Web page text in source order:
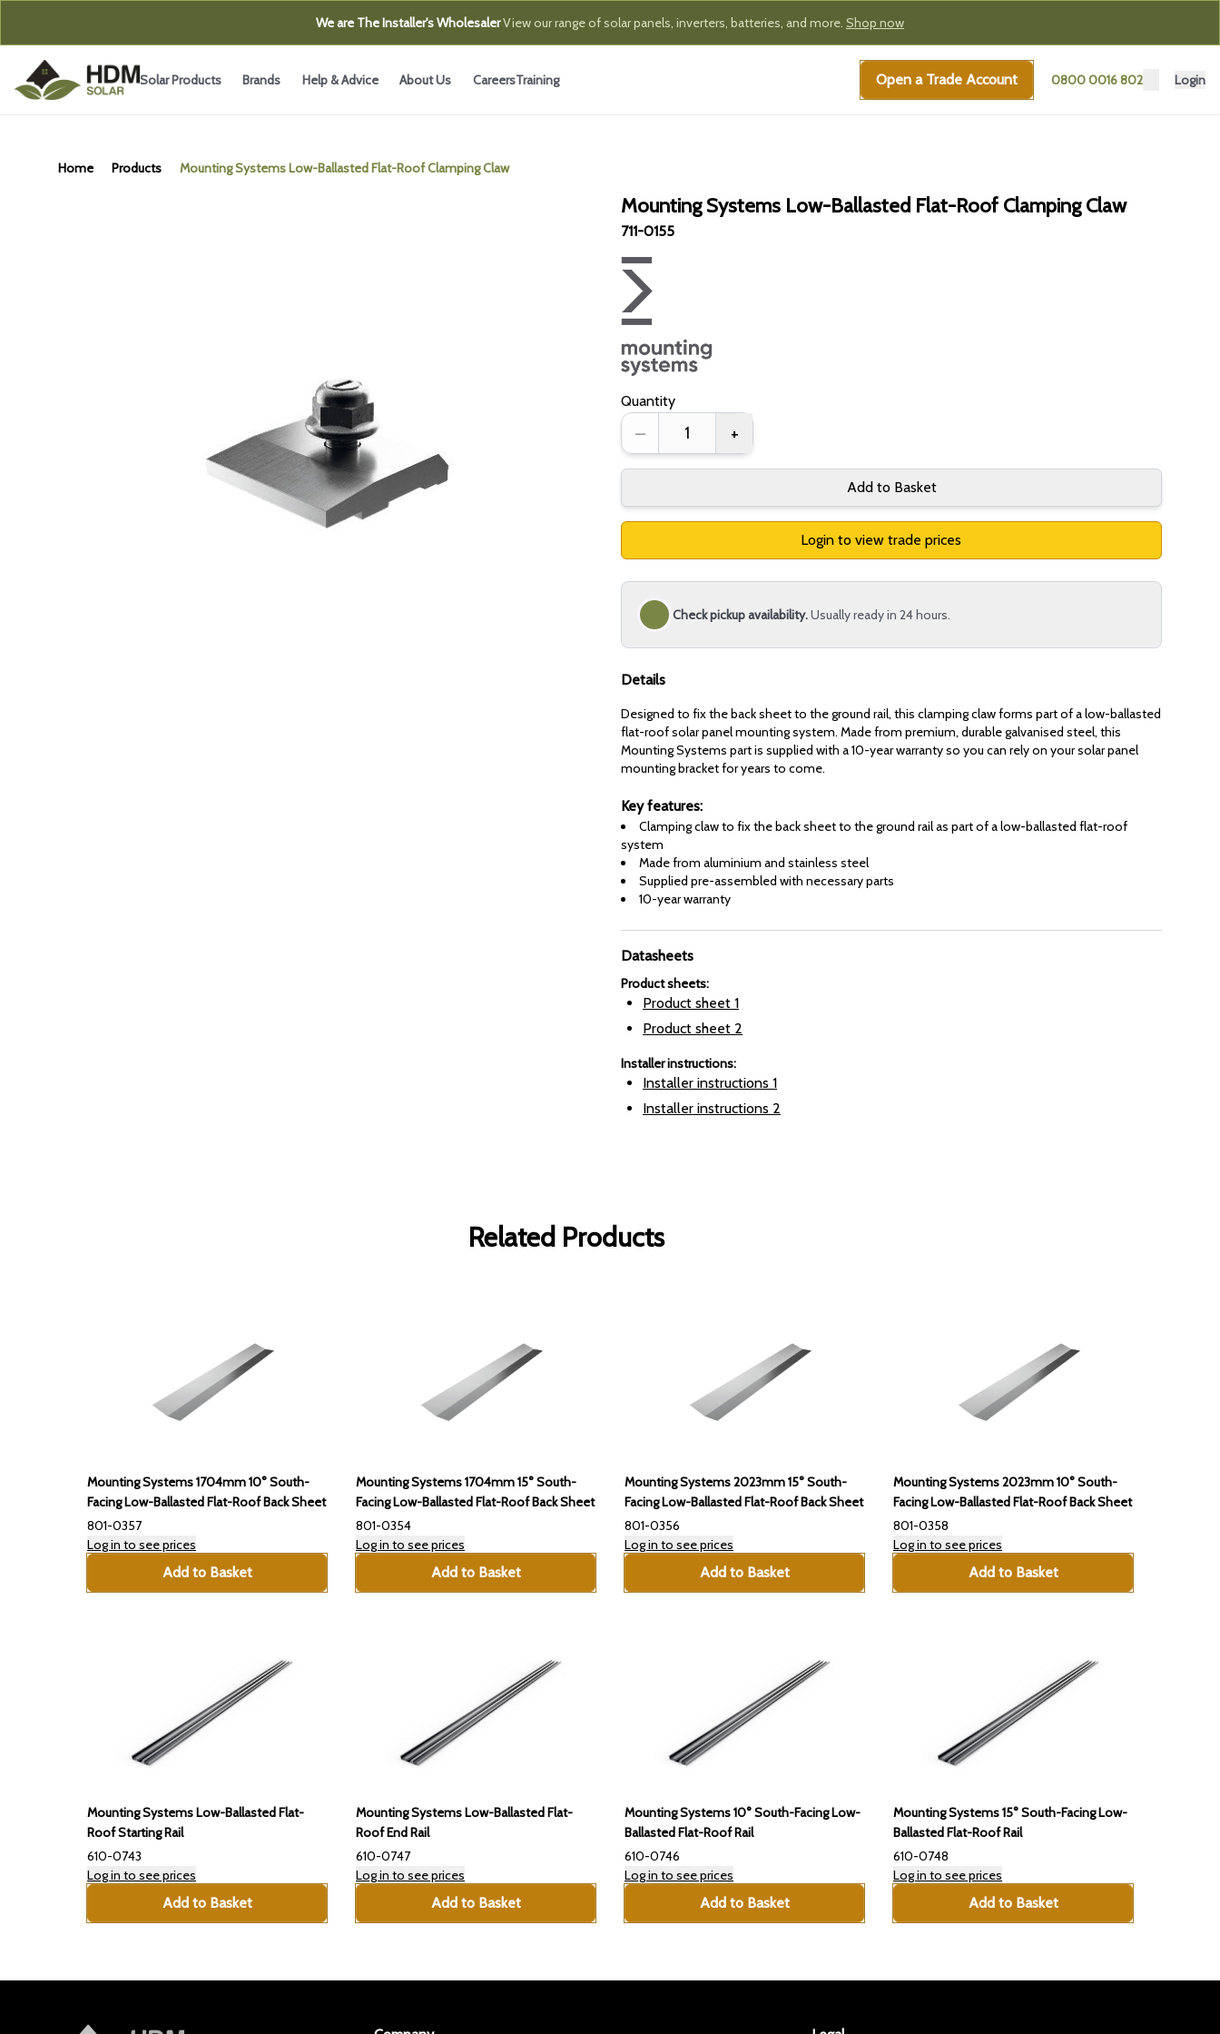
We are The Installer's WholesalerView our range of solar panels, inverters, batteries, and more. Shop now
Solar Products Brands Help & Advice About Us CareersTraining Open a Trade Account 0800 0016 802 Login
Home Products Mounting Systems Low-Ballasted Flat-Roof Clamping Claw
Mounting Systems Low-Ballasted Flat-Roof Clamping Claw
711-0155
Quantity
– +
Add to Basket
Login to view trade prices
Check pickup availability.Usually ready in 24 hours.
Details
Designed to fix the back sheet to the ground rail, this clamping claw forms part of a low-ballasted
flat-roof solar panel mounting system. Made from premium, durable galvanised steel, this
Mounting Systems part is supplied with a 10-year warranty so you can rely on your solar panel
mounting bracket for years to come.
Key features:
Clamping claw to fix the back sheet to the ground rail as part of a low-ballasted flat-roof
system
Made from aluminium and stainless steel
Supplied pre-assembled with necessary parts
10-year warranty
Datasheets
Product sheets:
Product sheet 1
Product sheet 2
Installer instructions:
Installer instructions 1
Installer instructions 2
Related Products
Mounting Systems 1704mm 10° South-
Facing Low-Ballasted Flat-Roof Back Sheet
801-0357
Log in to see prices
Add to Basket
Mounting Systems 1704mm 15° South-
Facing Low-Ballasted Flat-Roof Back Sheet
801-0354
Log in to see prices
Add to Basket
Mounting Systems 2023mm 15° South-
Facing Low-Ballasted Flat-Roof Back Sheet
801-0356
Log in to see prices
Add to Basket
Mounting Systems 2023mm 10° South-
Facing Low-Ballasted Flat-Roof Back Sheet
801-0358
Log in to see prices
Add to Basket
Mounting Systems Low-Ballasted Flat-
Roof Starting Rail
610-0743
Log in to see prices
Add to Basket
Mounting Systems Low-Ballasted Flat-
Roof End Rail
610-0747
Log in to see prices
Add to Basket
Mounting Systems 10° South-Facing Low-
Ballasted Flat-Roof Rail
610-0746
Log in to see prices
Add to Basket
Mounting Systems 15° South-Facing Low-
Ballasted Flat-Roof Rail
610-0748
Log in to see prices
Add to Basket